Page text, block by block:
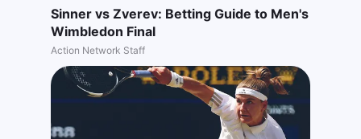
Sinner vs Zverev: Betting Guide to Men's
Wimbledon Final
Action Network Staff